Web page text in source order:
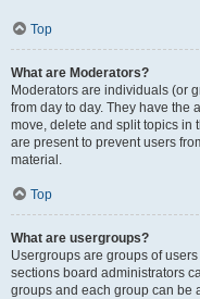
Top
What are Moderators?
Moderators are individuals (or
from day to day. They have the
move, delete and split topics in
are present to prevent users
material.
Top
What are usergroups?
Usergroups are groups of
sections board administrators
groups and each group can be